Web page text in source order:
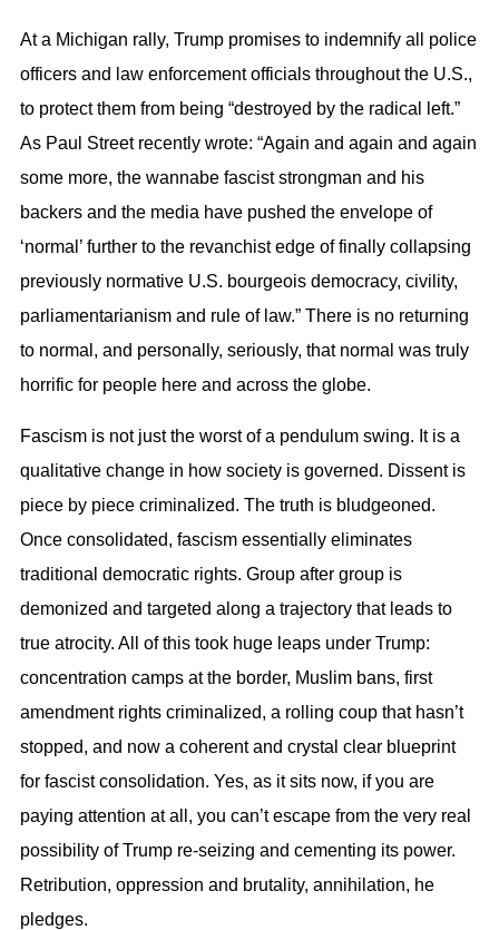
At a Michigan rally, Trump promises to indemnify all police
officers and law enforcement officials throughout the U.S.,
to protect them from being “destroyed by the radical left.”
As Paul Street recently wrote: “Again and again and again
some more, the wannabe fascist strongman and his
backers and the media have pushed the envelope of
‘normal’ further to the revanchist edge of finally collapsing
previously normative U.S. bourgeois democracy, civility,
parliamentarianism and rule of law.” There is no returning
to normal, and personally, seriously, that normal was truly
horrific for people here and across the globe.
Fascism is not just the worst of a pendulum swing. It is a
qualitative change in how society is governed. Dissent is
piece by piece criminalized. The truth is bludgeoned.
Once consolidated, fascism essentially eliminates
traditional democratic rights. Group after group is
demonized and targeted along a trajectory that leads to
true atrocity. All of this took huge leaps under Trump:
concentration camps at the border, Muslim bans, first
amendment rights criminalized, a rolling coup that hasn’t
stopped, and now a coherent and crystal clear blueprint
for fascist consolidation. Yes, as it sits now, if you are
paying attention at all, you can’t escape from the very real
possibility of Trump re-seizing and cementing its power.
Retribution, oppression and brutality, annihilation, he
pledges.